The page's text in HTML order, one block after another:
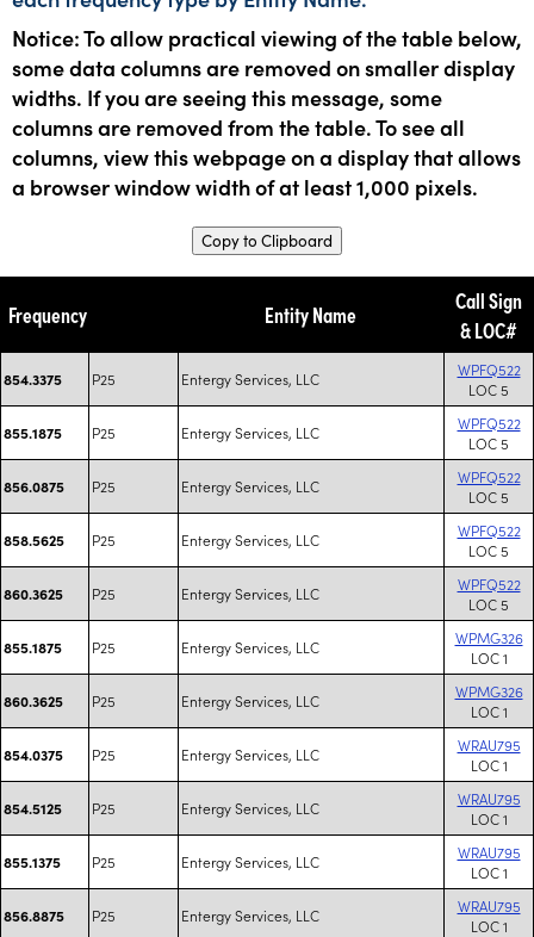
Notice: To allow practical viewing of the table below,
some data columns are removed on smaller display
widths. If you are seeing this message, some
columns are removed from the table. To see all
columns, view this webpage on a display that allows
a browser window width of at least 1,000 pixels.
Copy to Clipboard
Frequency Entity Name
Call Sign
& LOC#
854.3375 P25 Entergy Services, LLC
WPFQ522
LOC 5
855.1875 P25 Entergy Services, LLC
WPFQ522
LOC 5
856.0875 P25 Entergy Services, LLC
WPFQ522
LOC 5
858.5625 P25 Entergy Services, LLC
WPFQ522
LOC 5
860.3625 P25 Entergy Services, LLC
WPFQ522
LOC 5
855.1875 P25 Entergy Services, LLC
WPMG326
LOC 1
860.3625 P25 Entergy Services, LLC
WPMG326
LOC 1
854.0375 P25 Entergy Services, LLC
WRAU795
LOC 1
854.5125 P25 Entergy Services, LLC
WRAU795
LOC 1
855.1375 P25 Entergy Services, LLC
WRAU795
LOC 1
856.8875 P25 Entergy Services, LLC
WRAU795
LOC 1